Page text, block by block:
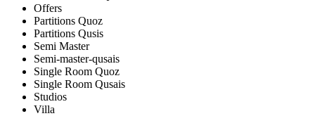
Offers
Partitions Quoz
Partitions Qusis
Semi Master
Semi-master-qusais
Single Room Quoz
Single Room Qusais
Studios
Villa